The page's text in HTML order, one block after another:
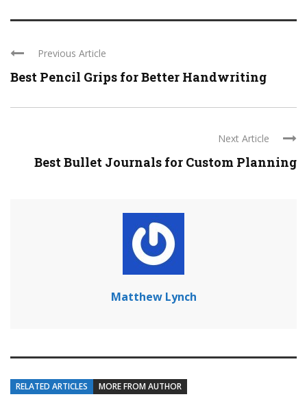
Previous Article
Best Pencil Grips for Better Handwriting
Next Article
Best Bullet Journals for Custom Planning
Matthew Lynch
RELATED ARTICLES MORE FROM AUTHOR